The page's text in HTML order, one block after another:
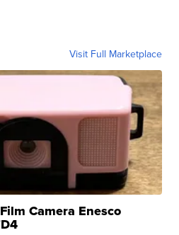
Visit Full Marketplace
Camera Enesco